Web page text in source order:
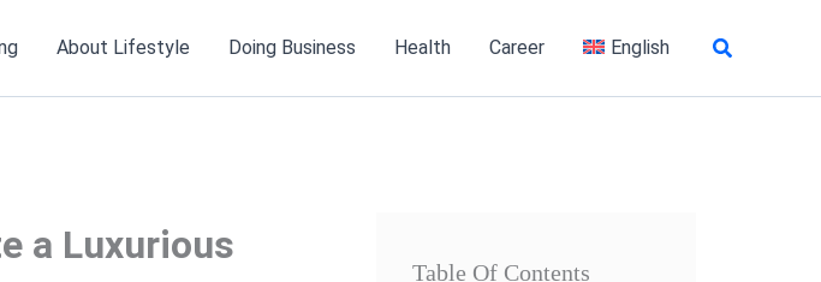
About Lifestyle Doing Business Health Career English Search
a Luxurious
Table Of Contents